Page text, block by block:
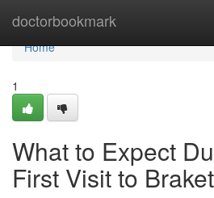
doctorbookmark
Home
Home
1
What to Expect
First Visit to